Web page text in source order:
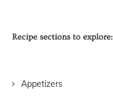
Recipe sections to explore:
Appetizers